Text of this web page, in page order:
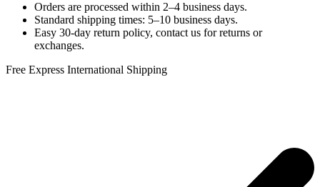
Orders are processed within 2–4 business days.
Standard shipping times: 5–10 business days.
Easy 30-day return policy, contact us for returns or
exchanges.
Free Express International Shipping